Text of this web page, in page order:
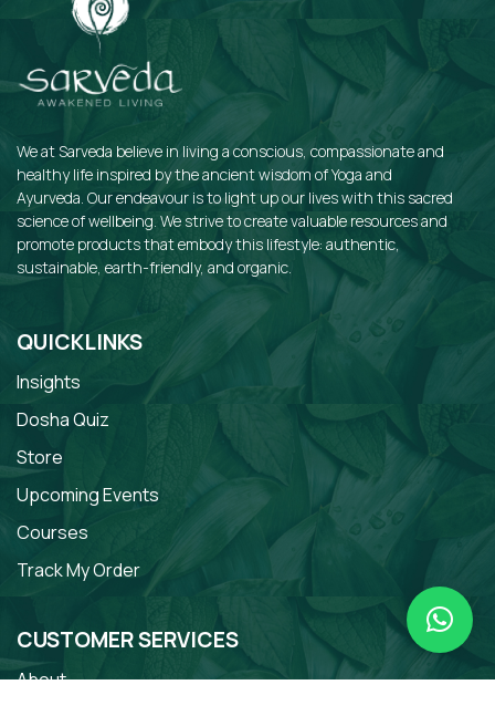
We at Sarveda believe in living a conscious, compassionate and
healthy life inspired by the ancient wisdom of Yoga and
Ayurveda. Our endeavour is to light up our lives with this sacred
science of wellbeing. We strive to create valuable resources and
promote products that embody this lifestyle: authentic,
sustainable, earth-friendly, and organic.
QUICKLINKS
Insights
Dosha Quiz
Store
Upcoming Events
Courses
Track My Order
CUSTOMER SERVICES
About